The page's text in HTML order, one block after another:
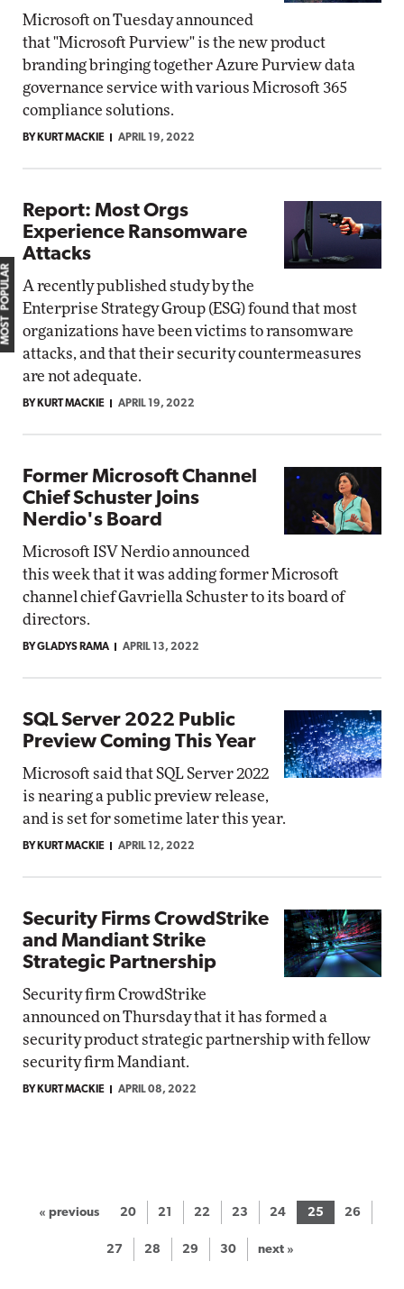
Microsoft on Tuesday announced
that "Microsoft Purview" is the new product
branding bringing together Azure Purview data
governance service with various Microsoft 365
compliance solutions.
BY KURT MACKIE APRIL 19, 2022
Report: Most Orgs
Experience Ransomware
Attacks
A recently published study by the
Enterprise Strategy Group (ESG) found that most
organizations have been victims to ransomware
attacks, and that their security countermeasures
are not adequate.
BY KURT MACKIE APRIL 19, 2022
Former Microsoft Channel
Chief Schuster Joins
Nerdio's Board
Microsoft ISV Nerdio announced
this week that it was adding former Microsoft
channel chief Gavriella Schuster to its board of
directors.
BY GLADYS RAMA APRIL 13, 2022
SQL Server 2022 Public
Preview Coming This Year
Microsoft said that SQL Server 2022
is nearing a public preview release,
and is set for sometime later this year.
BY KURT MACKIE APRIL 12, 2022
Security Firms CrowdStrike
and Mandiant Strike
Strategic Partnership
Security firm CrowdStrike
announced on Thursday that it has formed a
security product strategic partnership with fellow
security firm Mandiant.
BY KURT MACKIE APRIL 08, 2022
« previous 20 21 22 23 24 25 26
27 28 29 30 next »
MOST POPULAR